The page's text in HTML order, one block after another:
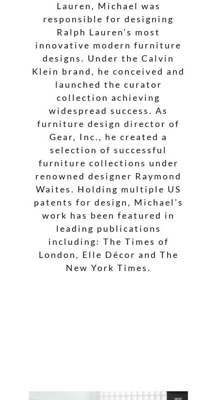
Lauren, Michael was
responsible for designing
Ralph Lauren’s most
innovative modern furniture
designs. Under the Calvin
Klein brand, he conceived and
launched the curator
collection achieving
widespread success. As
furniture design director of
Gear, Inc., he created a
selection of successful
furniture collections under
renowned designer Raymond
Waites. Holding multiple US
patents for design, Michael’s
work has been featured in
leading publications
including: The Times of
London, Elle Décor and The
New York Times.